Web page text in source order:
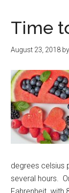
Time
August 23, 2018 by
degrees celsius
several hours.